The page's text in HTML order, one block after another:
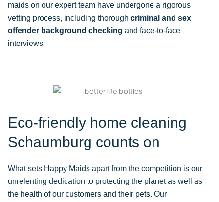
maids on our expert team have undergone a rigorous
vetting process, including thorough criminal and sex
offender background checking and face-to-face
interviews.
Eco-friendly home cleaning
Schaumburg counts on
What sets Happy Maids apart from the competition is our
unrelenting dedication to protecting the planet as well as
the health of our customers and their pets. Our